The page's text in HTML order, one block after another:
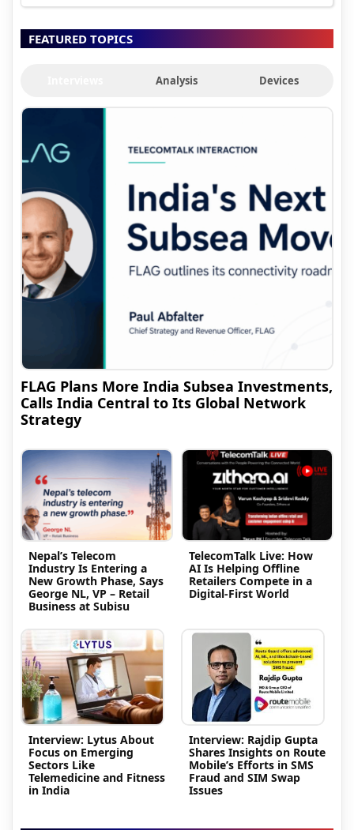
FEATURED TOPICS
Analysis Devices
FLAG Plans More India Subsea Investments,
Calls India Central to Its Global Network
Strategy
Nepal’s Telecom
Industry Is Entering a
New Growth Phase, Says
George NL, VP – Retail
Business at Subisu
TelecomTalk Live: How
AI Is Helping Offline
Retailers Compete in a
Digital-First World
Interview: Lytus About
Focus on Emerging
Sectors Like
Telemedicine and Fitness
in India
Interview: Rajdip Gupta
Shares Insights on Route
Mobile’s Efforts in SMS
Fraud and SIM Swap
Issues